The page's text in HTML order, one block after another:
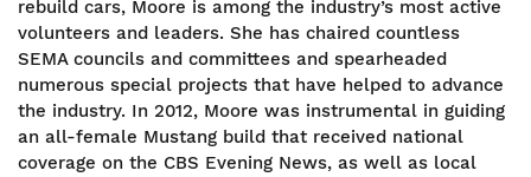
rebuild cars, Moore is among the industry’s most active
volunteers and leaders. She has chaired countless
SEMA councils and committees and spearheaded
numerous special projects that have helped to advance
the industry. In 2012, Moore was instrumental in guiding
an all-female Mustang build that received national
coverage on the CBS Evening News, as well as local